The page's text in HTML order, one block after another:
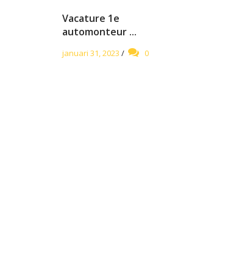
Vacature 1e
automonteur ...
januari 31, 2023 / 0